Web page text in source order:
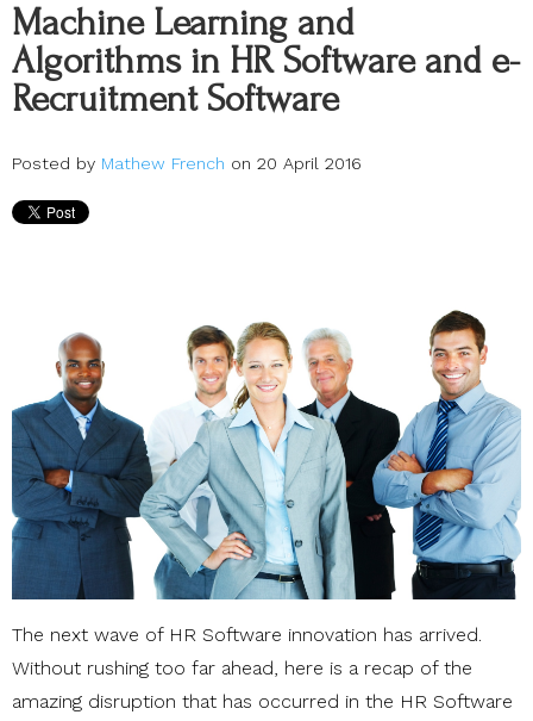
Machine Learning and
Algorithms in HR Software and e-
Recruitment Software
Posted by Mathew French on 20 April 2016
The next wave of HR Software innovation has arrived.
Without rushing too far ahead, here is a recap of the
amazing disruption that has occurred in the HR Software